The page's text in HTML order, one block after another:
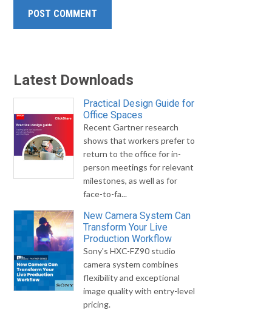
Latest Downloads
Practical Design Guide for
Office Spaces
Recent Gartner research
shows that workers prefer to
return to the office for in-
person meetings for relevant
milestones, as well as for
face-to-fa...
New Camera System Can
Transform Your Live
Production Workflow
Sony's HXC-FZ90 studio
camera system combines
flexibility and exceptional
image quality with entry-level
pricing.